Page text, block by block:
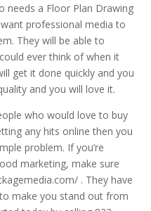
needs a Floor Plan Drawing
professional media to
They will be able to
ever think of when it
get it done quickly and you
and you will love it.
who would love to buy
any hits online then you
problem. If you’re
marketing, make sure
. They have
make you stand out from